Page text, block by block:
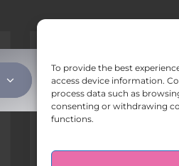
To provide the best
access device information.
process data such as
consenting or withdrawing
functions.
CONTACT US